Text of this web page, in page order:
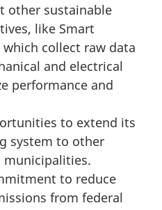
other sustainable
like Smart
collect raw data
and electrical
performance and
to extend its
system to other
to reduce
from federal